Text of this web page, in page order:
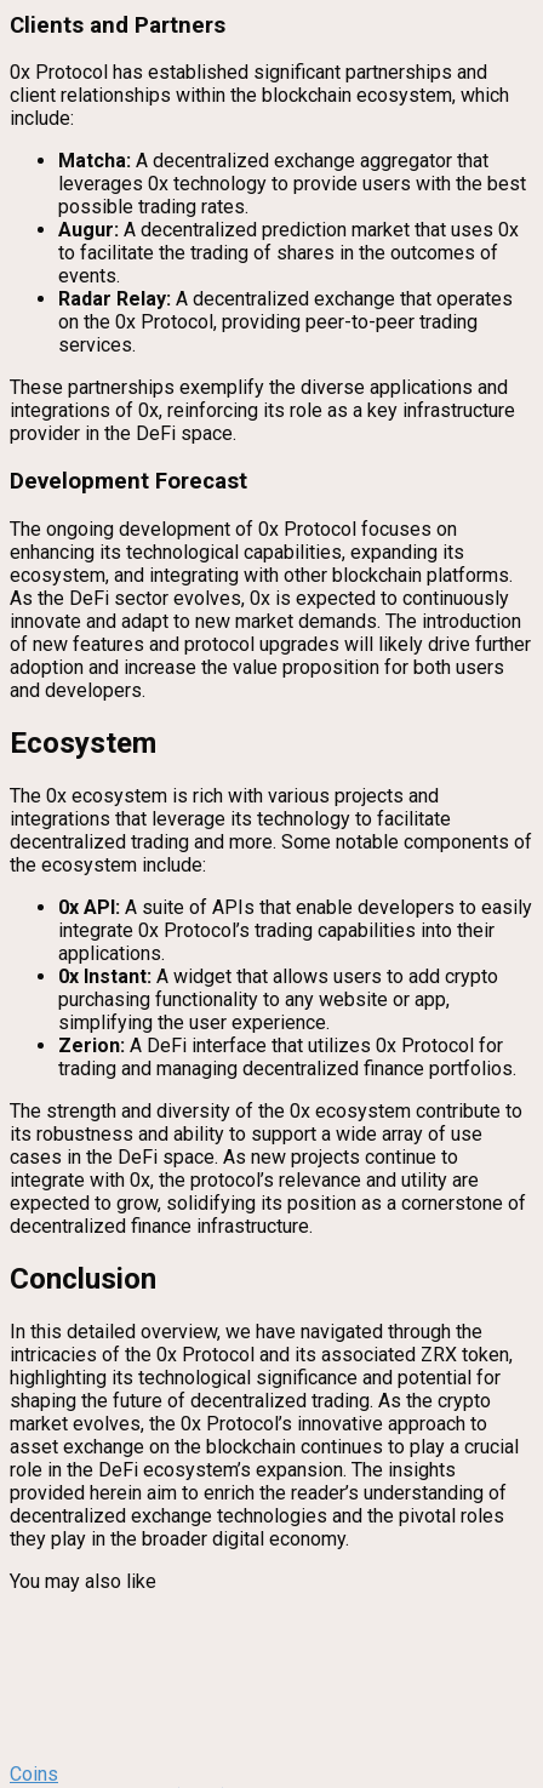
Clients and Partners
0x Protocol has established significant partnerships and
client relationships within the blockchain ecosystem, which
include:
Matcha: A decentralized exchange aggregator that
leverages 0x technology to provide users with the best
possible trading rates.
Augur: A decentralized prediction market that uses 0x
to facilitate the trading of shares in the outcomes of
events.
Radar Relay: A decentralized exchange that operates
on the 0x Protocol, providing peer-to-peer trading
services.
These partnerships exemplify the diverse applications and
integrations of 0x, reinforcing its role as a key infrastructure
provider in the DeFi space.
Development Forecast
The ongoing development of 0x Protocol focuses on
enhancing its technological capabilities, expanding its
ecosystem, and integrating with other blockchain platforms.
As the DeFi sector evolves, 0x is expected to continuously
innovate and adapt to new market demands. The introduction
of new features and protocol upgrades will likely drive further
adoption and increase the value proposition for both users
and developers.
Ecosystem
The 0x ecosystem is rich with various projects and
integrations that leverage its technology to facilitate
decentralized trading and more. Some notable components of
the ecosystem include:
0x API: A suite of APIs that enable developers to easily
integrate 0x Protocol’s trading capabilities into their
applications.
0x Instant: A widget that allows users to add crypto
purchasing functionality to any website or app,
simplifying the user experience.
Zerion: A DeFi interface that utilizes 0x Protocol for
trading and managing decentralized finance portfolios.
The strength and diversity of the 0x ecosystem contribute to
its robustness and ability to support a wide array of use
cases in the DeFi space. As new projects continue to
integrate with 0x, the protocol’s relevance and utility are
expected to grow, solidifying its position as a cornerstone of
decentralized finance infrastructure.
Conclusion
In this detailed overview, we have navigated through the
intricacies of the 0x Protocol and its associated ZRX token,
highlighting its technological significance and potential for
shaping the future of decentralized trading. As the crypto
market evolves, the 0x Protocol’s innovative approach to
asset exchange on the blockchain continues to play a crucial
role in the DeFi ecosystem’s expansion. The insights
provided herein aim to enrich the reader’s understanding of
decentralized exchange technologies and the pivotal roles
they play in the broader digital economy.
You may also like
Coins